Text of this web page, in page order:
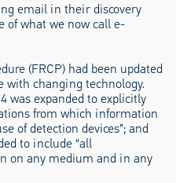
email in their discovery
of what we now call e-
(FRCP) had been updated
with changing technology.
was expanded to explicitly
from which information
of detection devices”; and
to include “all
on any medium and in any